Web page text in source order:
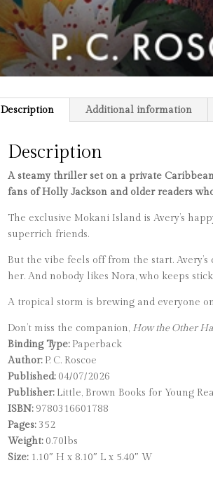
Description Additional information
Description
A steamy thriller set on a private
fans of Holly Jackson and older readers
The exclusive Mokani Island is Avery’s
superrich friends.
But the vibe feels off from the start.
her. And nobody likes Nora, who keeps
​A tropical storm is brewing and everyone
Don’t miss the companion, How the Other
Binding Type:Paperback
Author:P. C. Roscoe
Published:04/07/2026
Publisher:Little, Brown Books for Young
ISBN:9780316601788
Pages:352
Weight:0.70lbs
Size:1.10″ H x 8.10″ L x 5.40″ W